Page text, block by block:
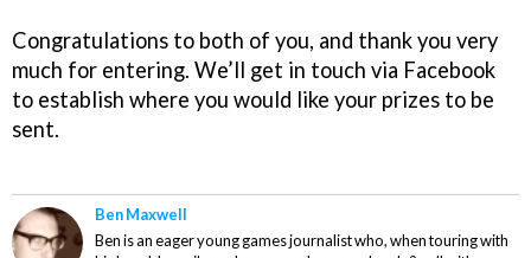
Congratulations to both of you, and thank you very
much for entering. We’ll get in touch via Facebook
to establish where you would like your prizes to be
sent.
Ben Maxwell
Ben is an eager young games journalist who, when touring with